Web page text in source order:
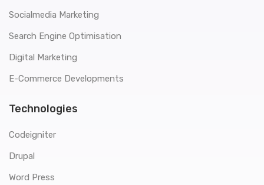
Socialmedia Marketing
Search Engine Optimisation
Digital Marketing
E-Commerce Developments
Technologies
Codeigniter
Drupal
Word Press